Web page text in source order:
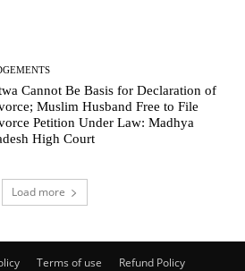
Cannot Be Basis for Declaration of
Muslim Husband Free to File
Petition Under Law: Madhya
High Court
Load more
Terms of use Refund Policy